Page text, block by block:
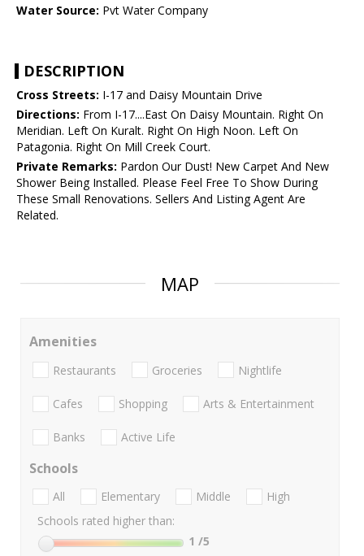
Water Source: Pvt Water Company
DESCRIPTION
Cross Streets: I-17 and Daisy Mountain Drive
Directions: From I-17....East On Daisy Mountain. Right On
Meridian. Left On Kuralt. Right On High Noon. Left On
Patagonia. Right On Mill Creek Court.
Private Remarks: Pardon Our Dust! New Carpet And New
Shower Being Installed. Please Feel Free To Show During
These Small Renovations. Sellers And Listing Agent Are
Related.
MAP
Amenities
Restaurants Groceries Nightlife
Cafes Shopping Arts & Entertainment
Banks Active Life
Schools
All Elementary Middle
High
Schools rated higher than:
1 /5